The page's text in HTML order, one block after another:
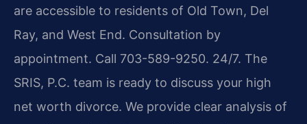
are accessible to residents of Old Town, Del
Ray, and West End. Consultation by
appointment. Call 703-589-9250. 24/7. The
SRIS, P.C. team is ready to discuss your high
net worth divorce. We provide clear analysis of